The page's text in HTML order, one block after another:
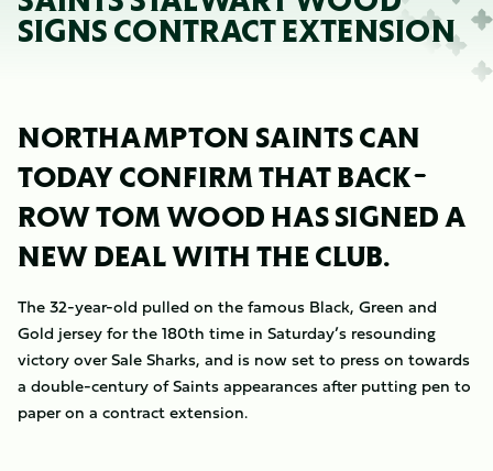
SIGNS CONTRACT EXTENSION
NORTHAMPTON SAINTS CAN
TODAY CONFIRM THAT BACK-
ROW TOM WOOD HAS SIGNED A
NEW DEAL WITH THE CLUB.
The 32-year-old pulled on the famous Black, Green and
Gold jersey for the 180th time in Saturday’s resounding
victory over Sale Sharks, and is now set to press on towards
a double-century of Saints appearances after putting pen to
paper on a contract extension.